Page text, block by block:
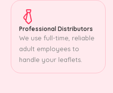
Professional Distributors
We use full-time, reliable
adult employees to
handle your leaflets.